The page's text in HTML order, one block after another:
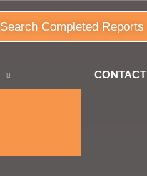
Search Completed Reports
CONTACT